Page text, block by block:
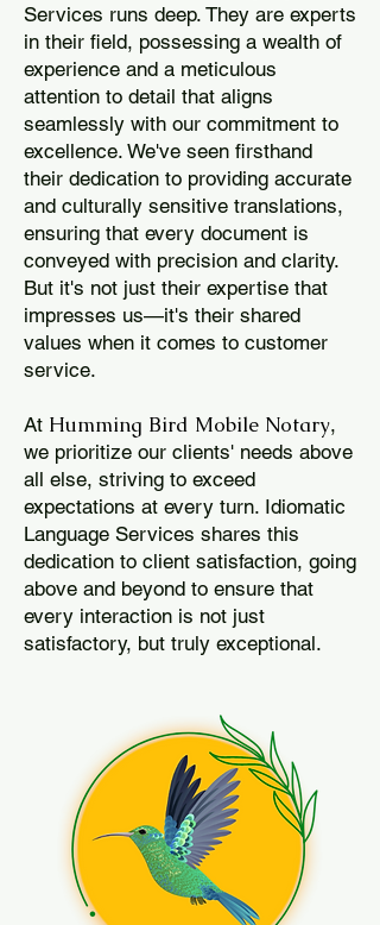
Services runs deep. They are experts
in their field, possessing a wealth of
experience and a meticulous
attention to detail that aligns
seamlessly with our commitment to
excellence. We've seen firsthand
their dedication to providing accurate
and culturally sensitive translations,
ensuring that every document is
conveyed with precision and clarity.
But it's not just their expertise that
impresses us—it's their shared
values when it comes to customer
service.
At Humming Bird Mobile Notary,
we prioritize our clients' needs above
all else, striving to exceed
expectations at every turn. Idiomatic
Language Services shares this
dedication to client satisfaction, going
above and beyond to ensure that
every interaction is not just
satisfactory, but truly exceptional.